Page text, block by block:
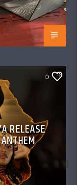
0
RELEASE